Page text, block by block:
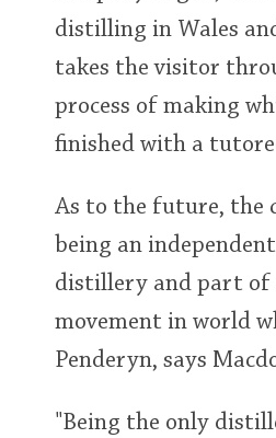
distilling in Wales
takes the visitor
process of making
finished with a
As to the future, the
being an
distillery and part of
movement in world
Penderyn, says
"Being the only